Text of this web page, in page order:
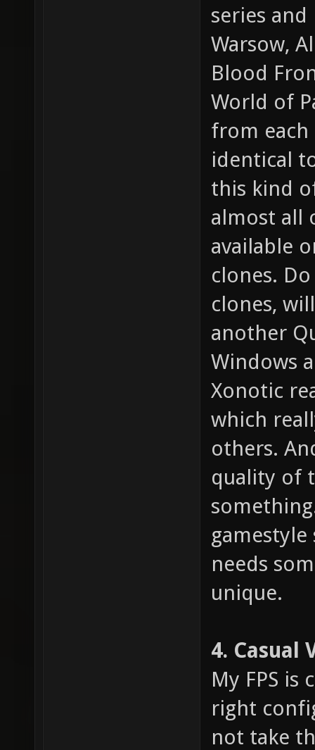
series
Warsow,
Blood
World of
from
identical
this kind
almost all
available
clones.
clones,
another
Windows
Xonotic
which
others.
quality of
needs
unique.
4. Casual
My FPS
right
not take